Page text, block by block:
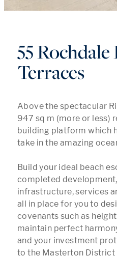
55
Terraces
Above the spectacular
947 sq m (more or less)
building platform which
take in the amazing
Build your ideal beach
completed
infrastructure, services
all in place for you to
covenants such as
maintain perfect
and your investment
to the Masterton District